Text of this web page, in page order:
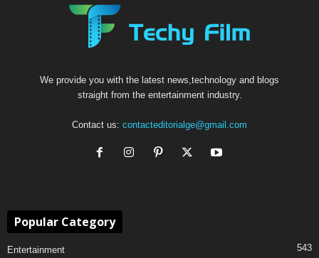
We provide you with the latest news,technology and blogs
straight from the entertainment industry.
Contact us: contacteditorialge@gmail.com
Popular Category
Entertainment 543